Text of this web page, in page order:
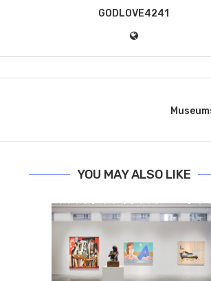
GODLOVE4241
YOU MAY ALSO LIKE